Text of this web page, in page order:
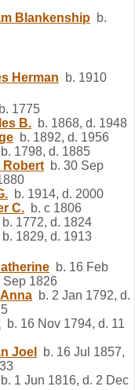
Blankenship b.
Herman b. 1910
1775
B. b. 1868, d. 1948
b. 1892, d. 1956
b. 1798, d. 1885
Robert b. 30 Sep
b. 1914, d. 2000
C. b. c 1806
b. 1772, d. 1824
b. 1829, d. 1913
b. 16 Feb
Sep 1826
b. 2 Jan 1792, d.
b. 16 Nov 1794, d. 11
Joel
b. 16 Jul 1857,
b. 1 Jun 1816, d. 2 Dec